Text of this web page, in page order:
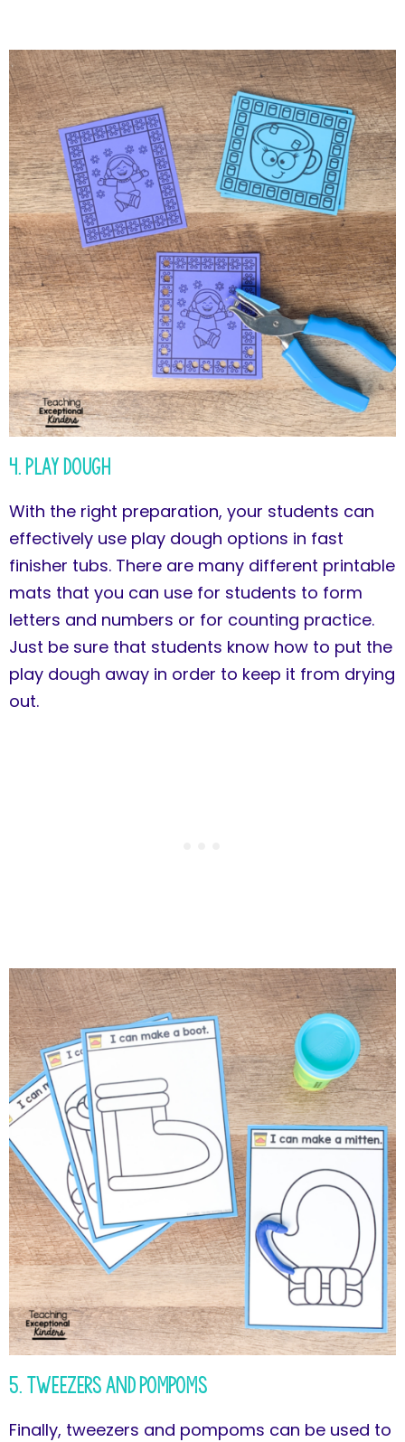
4. Play Dough
With the right preparation, your students can
effectively use play dough options in fast
finisher tubs. There are many different printable
mats that you can use for students to form
letters and numbers or for counting practice.
Just be sure that students know how to put the
play dough away in order to keep it from drying
out.
5. Tweezers and Pompoms
Finally, tweezers and pompoms can be used to